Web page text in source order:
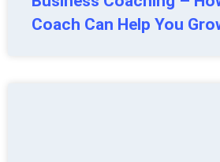
Coach Can Help You